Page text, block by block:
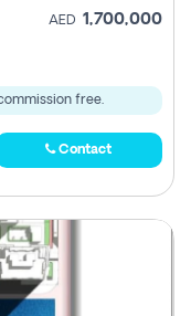
AED 1,700,000
free.
Contact